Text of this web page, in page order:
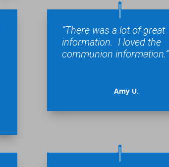
“There was a lot of great
information. I loved the
communion information.”
Amy U.